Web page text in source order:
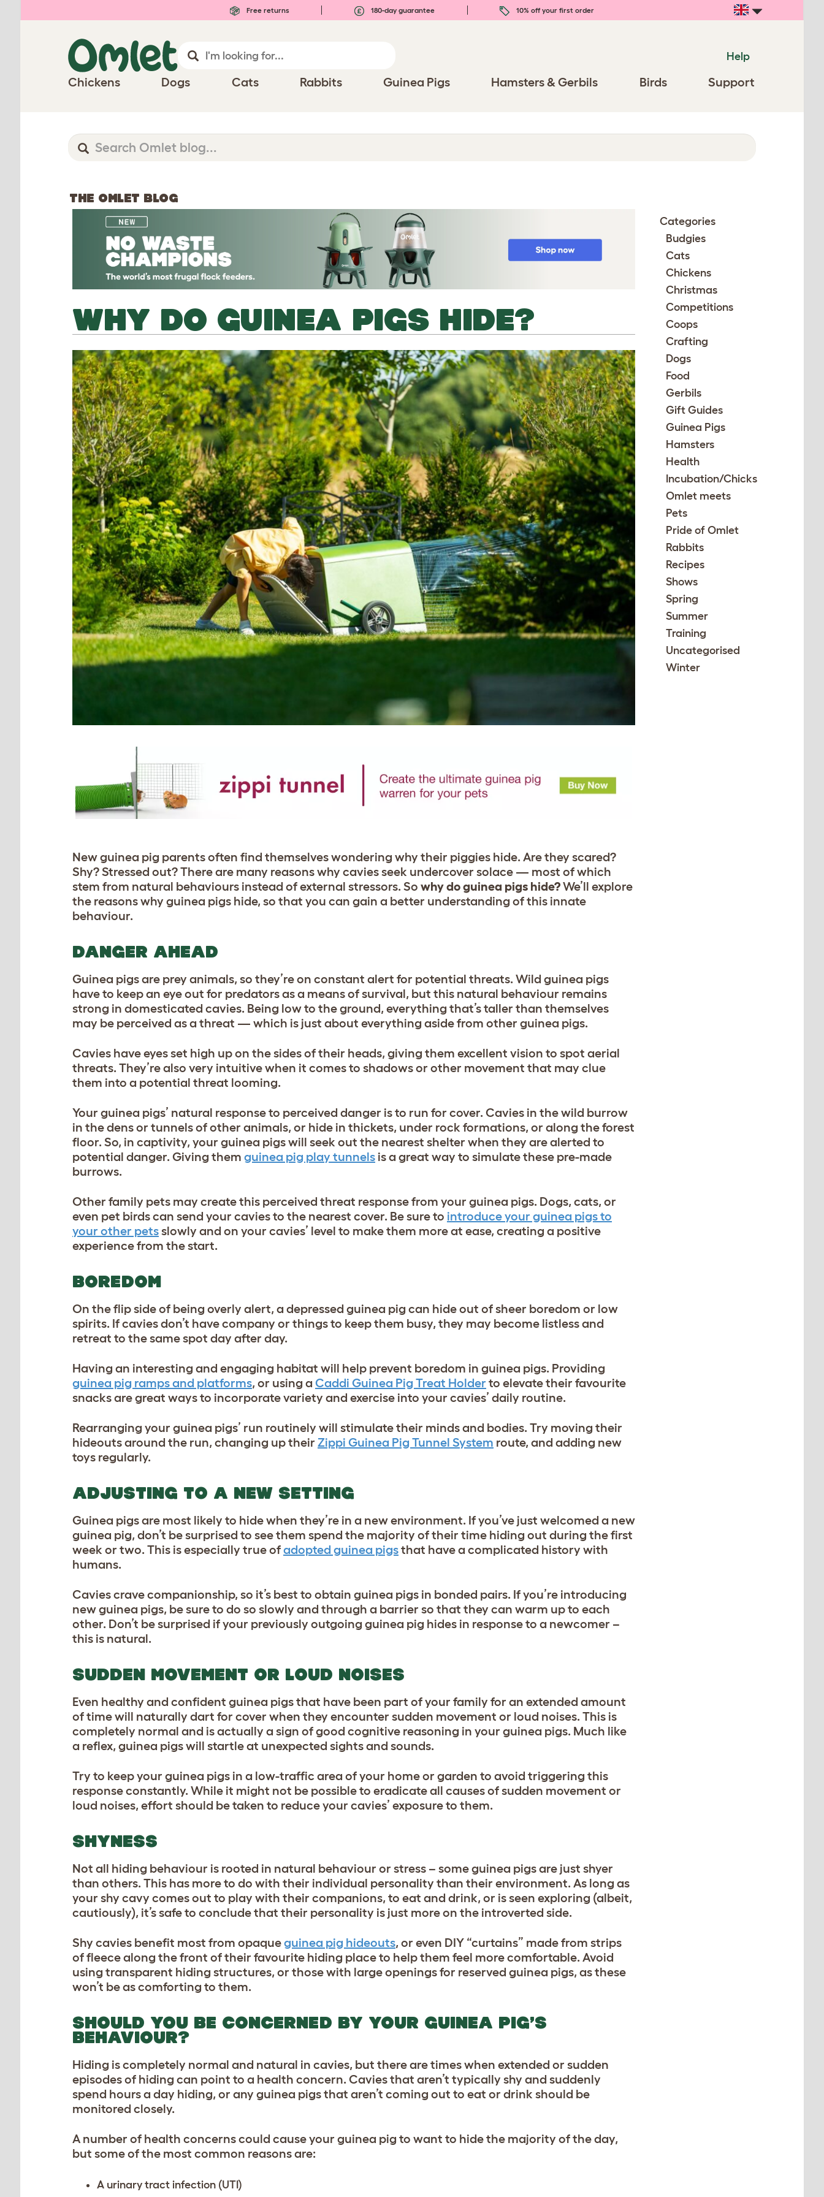
Free returns 180-day guarantee 10% off your first order
Help
Chickens Dogs Cats Rabbits Guinea Pigs Hamsters & Gerbils Birds Support
THE OMLET BLOG
WHY DO GUINEA PIGS HIDE?
New guinea pig parents often find themselves wondering why their piggies hide. Are they scared?
Shy? Stressed out? There are many reasons why cavies seek undercover solace — most of which
stem from natural behaviours instead of external stressors. So why do guinea pigs hide?We’ll explore
the reasons why guinea pigs hide, so that you can gain a better understanding of this innate
behaviour.
DANGER AHEAD
Guinea pigs are prey animals, so they’re on constant alert for potential threats. Wild guinea pigs
have to keep an eye out for predators as a means of survival, but this natural behaviour remains
strong in domesticated cavies. Being low to the ground, everything that’s taller than themselves
may be perceived as a threat — which is just about everything aside from other guinea pigs.
Cavies have eyes set high up on the sides of their heads, giving them excellent vision to spot aerial
threats. They’re also very intuitive when it comes to shadows or other movement that may clue
them into a potential threat looming.
Your guinea pigs’ natural response to perceived danger is to run for cover. Cavies in the wild burrow
in the dens or tunnels of other animals, or hide in thickets, under rock formations, or along the forest
floor. So, in captivity, your guinea pigs will seek out the nearest shelter when they are alerted to
potential danger. Giving them guinea pig play tunnels is a great way to simulate these pre-made
burrows.
Other family pets may create this perceived threat response from your guinea pigs. Dogs, cats, or
even pet birds can send your cavies to the nearest cover. Be sure to introduce your guinea pigs to
your other petsslowly and on your cavies’ level to make them more at ease, creating a positive
experience from the start.
BOREDOM
On the flip side of being overly alert, a depressed guinea pig can hide out of sheer boredom or low
spirits. If cavies don’t have company or things to keep them busy, they may become listless and
retreat to the same spot day after day.
Having an interesting and engaging habitat will help prevent boredom in guinea pigs. Providing
guinea pig ramps and platforms, or using a Caddi Guinea Pig Treat Holder to elevate their favourite
snacks are great ways to incorporate variety and exercise into your cavies’ daily routine.
Rearranging your guinea pigs’ run routinely will stimulate their minds and bodies. Try moving their
hideouts around the run, changing up their Zippi Guinea Pig Tunnel System route, and adding new
toys regularly.
ADJUSTING TO A NEW SETTING
Guinea pigs are most likely to hide when they’re in a new environment. If you’ve just welcomed a new
guinea pig, don’t be surprised to see them spend the majority of their time hiding out during the first
week or two. This is especially true ofadopted guinea pigsthat have a complicated history with
humans.
Cavies crave companionship, so it’s best to obtain guinea pigs in bonded pairs. If you’re introducing
new guinea pigs, be sure to do so slowly and through a barrier so that they can warm up to each
other. Don’t be surprised if your previously outgoing guinea pig hides in response to a newcomer –
this is natural.
SUDDEN MOVEMENT OR LOUD NOISES
Even healthy and confident guinea pigs that have been part of your family for an extended amount
of time will naturally dart for cover when they encounter sudden movement or loud noises. This is
completely normal and is actually a sign of good cognitive reasoning in your guinea pigs. Much like
a reflex, guinea pigs will startle at unexpected sights and sounds.
Try to keep your guinea pigs in a low-traffic area of your home or garden to avoid triggering this
response constantly. While it might not be possible to eradicate all causes of sudden movement or
loud noises, effort should be taken to reduce your cavies’ exposure to them.
SHYNESS
Not all hiding behaviour is rooted in natural behaviour or stress – some guinea pigs are just shyer
than others. This has more to do with their individual personality than their environment. As long as
your shy cavy comes out to play with their companions, to eat and drink, or is seen exploring (albeit,
cautiously), it’s safe to conclude that their personality is just more on the introverted side.
Shy cavies benefit most from opaqueguinea pig hideouts, or even DIY “curtains” made from strips
of fleece along the front of their favourite hiding place to help them feel more comfortable. Avoid
using transparent hiding structures, or those with large openings for reserved guinea pigs, as these
won’t be as comforting to them.
SHOULD YOU BE CONCERNED BY YOUR GUINEA PIG’S
BEHAVIOUR?
Hiding is completely normal and natural in cavies, but there are times when extended or sudden
episodes of hiding can point to a health concern. Cavies that aren’t typically shy and suddenly
spend hours a day hiding, or any guinea pigs that aren’t coming out to eat or drink should be
monitored closely.
A number of health concerns could cause your guinea pig to want to hide the majority of the day,
but some of the most common reasons are:
A urinary tract infection (UTI)
Categories
Budgies
Cats
Chickens
Christmas
Competitions
Coops
Crafting
Dogs
Food
Gerbils
Gift Guides
Guinea Pigs
Hamsters
Health
Incubation/Chicks
Omlet meets
Pets
Pride of Omlet
Rabbits
Recipes
Shows
Spring
Summer
Training
Uncategorised
Winter